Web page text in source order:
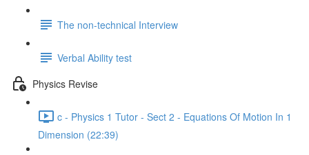
The non-technical Interview
Verbal Ability test
Physics Revise
c - Physics 1 Tutor - Sect 2 - Equations Of Motion In 1
Dimension (22:39)